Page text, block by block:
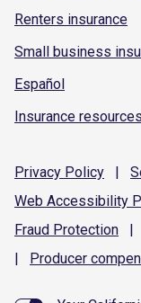
Renters insurance
Small business
Español
Insurance resources
Privacy Policy |
Web Accessibility
Fraud Protection |
|
Producer